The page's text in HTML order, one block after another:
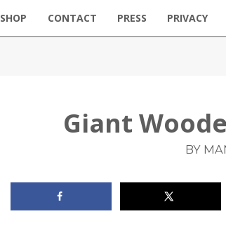
SHOP CONTACT PRESS PRIVACY
Giant
BY